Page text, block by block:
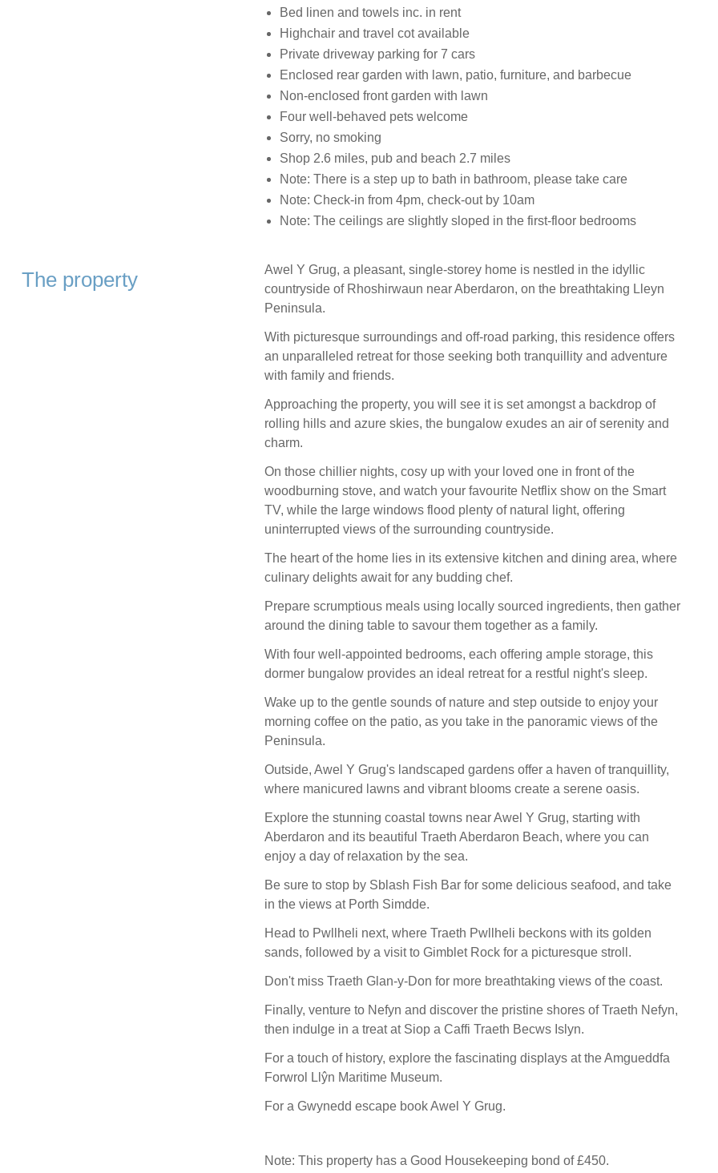
Bed linen and towels inc. in rent
Highchair and travel cot available
Private driveway parking for 7 cars
Enclosed rear garden with lawn, patio, furniture, and barbecue
Non-enclosed front garden with lawn
Four well-behaved pets welcome
Sorry, no smoking
Shop 2.6 miles, pub and beach 2.7 miles
Note: There is a step up to bath in bathroom, please take care
Note: Check-in from 4pm, check-out by 10am
Note: The ceilings are slightly sloped in the first-floor bedrooms
The property
Awel Y Grug, a pleasant, single-storey home is nestled in the idyllic
countryside of Rhoshirwaun near Aberdaron, on the breathtaking Lleyn
Peninsula.
With picturesque surroundings and off-road parking, this residence offers
an unparalleled retreat for those seeking both tranquillity and adventure
with family and friends.
Approaching the property, you will see it is set amongst a backdrop of
rolling hills and azure skies, the bungalow exudes an air of serenity and
charm.
On those chillier nights, cosy up with your loved one in front of the
woodburning stove, and watch your favourite Netflix show on the Smart
TV, while the large windows flood plenty of natural light, offering
uninterrupted views of the surrounding countryside.
The heart of the home lies in its extensive kitchen and dining area, where
culinary delights await for any budding chef.
Prepare scrumptious meals using locally sourced ingredients, then gather
around the dining table to savour them together as a family.
With four well-appointed bedrooms, each offering ample storage, this
dormer bungalow provides an ideal retreat for a restful night's sleep.
Wake up to the gentle sounds of nature and step outside to enjoy your
morning coffee on the patio, as you take in the panoramic views of the
Peninsula.
Outside, Awel Y Grug's landscaped gardens offer a haven of tranquillity,
where manicured lawns and vibrant blooms create a serene oasis.
Explore the stunning coastal towns near Awel Y Grug, starting with
Aberdaron and its beautiful Traeth Aberdaron Beach, where you can
enjoy a day of relaxation by the sea.
Be sure to stop by Sblash Fish Bar for some delicious seafood, and take
in the views at Porth Simdde.
Head to Pwllheli next, where Traeth Pwllheli beckons with its golden
sands, followed by a visit to Gimblet Rock for a picturesque stroll.
Don't miss Traeth Glan-y-Don for more breathtaking views of the coast.
Finally, venture to Nefyn and discover the pristine shores of Traeth Nefyn,
then indulge in a treat at Siop a Caffi Traeth Becws Islyn.
For a touch of history, explore the fascinating displays at the Amgueddfa
Forwrol Llŷn Maritime Museum.
For a Gwynedd escape book Awel Y Grug.
Note: This property has a Good Housekeeping bond of £450.